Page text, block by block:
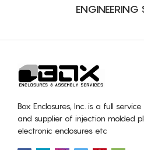
ENGINEERING
Box Enclosures, Inc. is a full
and supplier of injection molded
electronic enclosures etc